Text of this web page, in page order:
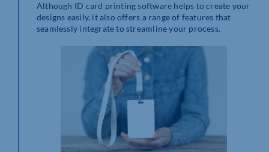
Although ID card printing software helps to create your
designs easily, it also offers a range of features that
seamlessly integrate to streamline your process.